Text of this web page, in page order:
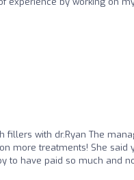
fillers with dr.Ryan The
more treatments! She said
to have paid so much and